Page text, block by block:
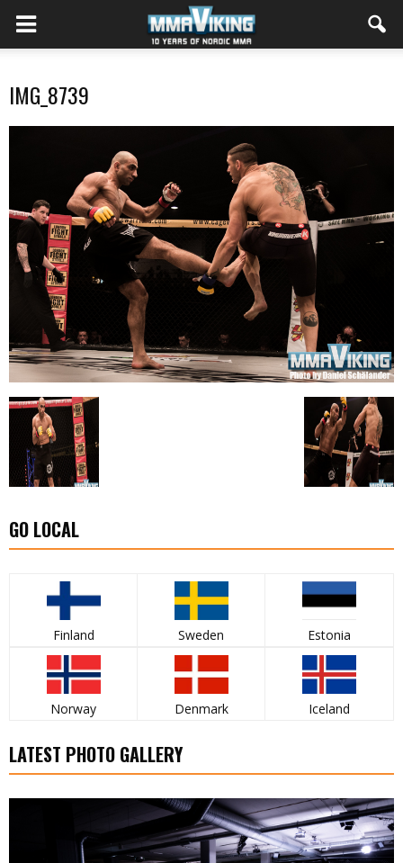
IMG_8739
GO LOCAL
Finland Sweden Estonia
Norway Denmark Iceland
LATEST PHOTO GALLERY